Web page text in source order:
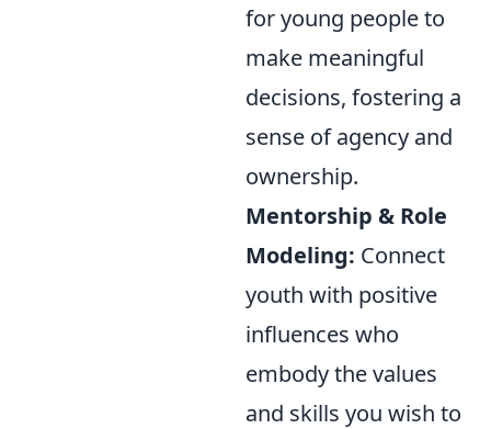
for young people to
make meaningful
decisions, fostering a
sense of agency and
ownership.
Mentorship & Role
Modeling: Connect
youth with positive
influences who
embody the values
and skills you wish to